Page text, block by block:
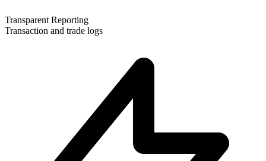
Transparent Reporting
Transaction and trade logs